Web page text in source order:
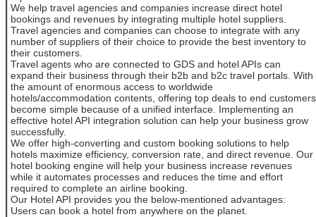
We help travel agencies and companies increase direct hotel
bookings and revenues by integrating multiple hotel suppliers.
Travel agencies and companies can choose to integrate with any
number of suppliers of their choice to provide the best inventory to
their customers.
Travel agents who are connected to GDS and hotel APIs can
expand their business through their b2b and b2c travel portals. With
the amount of enormous access to worldwide
hotels/accommodation contents, offering top deals to end customers
become simple because of a unified interface. Implementing an
effective hotel API integration solution can help your business grow
successfully.
We offer high-converting and custom booking solutions to help
hotels maximize efficiency, conversion rate, and direct revenue. Our
hotel booking engine will help your business increase revenues
while it automates processes and reduces the time and effort
required to complete an airline booking.
Our Hotel API provides you the below-mentioned advantages:
Users can book a hotel from anywhere on the planet.